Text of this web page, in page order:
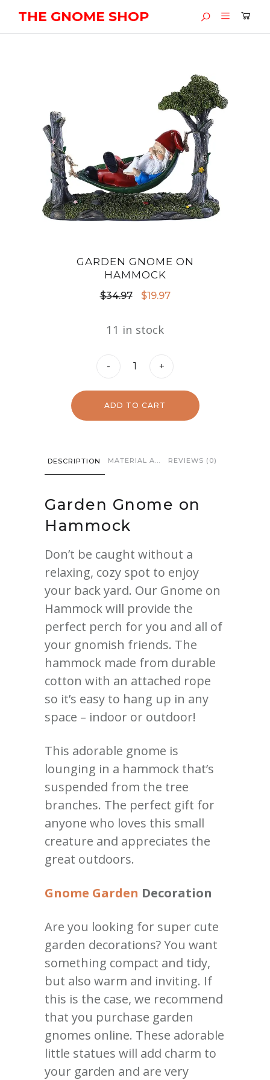
THE GNOME SHOP
GARDEN GNOME ON
HAMMOCK
$34.97
Original
was:
$19.97Current
11 in stock
Garden
on
Hammock
- +
ADD TO CART
DESCRIPTION MATERIAL AND CARE REVIEWS (0)
Garden Gnome on
Hammock
Don’t be caught without a
relaxing, cozy spot to enjoy
your back yard. Our Gnome on
Hammock will provide the
perfect perch for you and all of
your gnomish friends. The
hammock made from durable
cotton with an attached rope
so it’s easy to hang up in any
space – indoor or outdoor!
This adorable gnome is
lounging in a hammock that’s
suspended from the tree
branches. The perfect gift for
anyone who loves this small
creature and appreciates the
great outdoors.
Gnome Garden Decoration
Are you looking for super cute
garden decorations? You want
something compact and tidy,
but also warm and inviting. If
this is the case, we recommend
that you purchase garden
gnomes online. These adorable
little statues will add charm to
your garden and are very